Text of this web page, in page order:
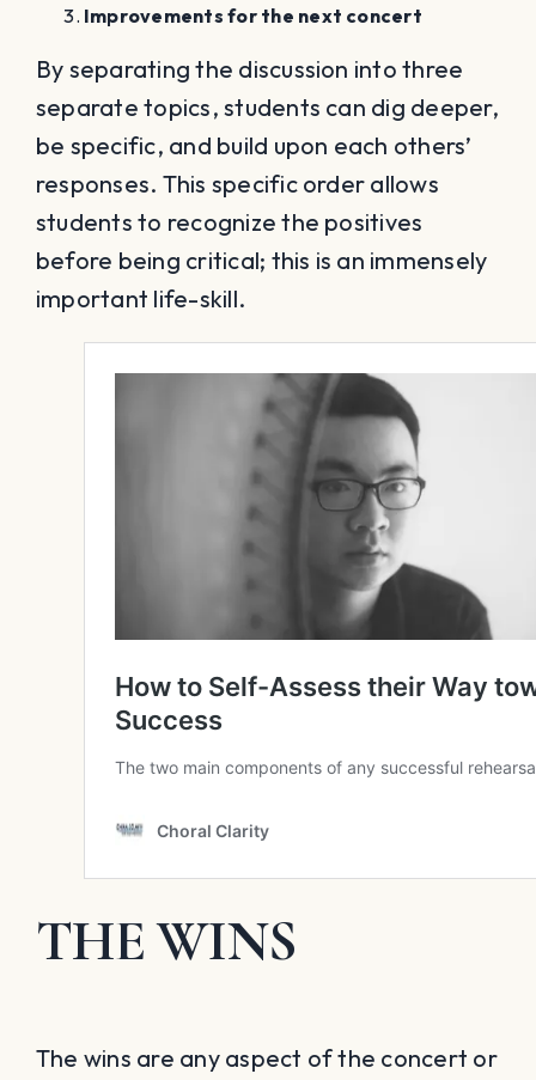
Improvements for the next concert
By separating the discussion into three
separate topics, students can dig deeper,
be specific, and build upon each others’
responses. This specific order allows
students to recognize the positives
before being critical; this is an immensely
important life-skill.
THE WINS
The wins are any aspect of the concert or